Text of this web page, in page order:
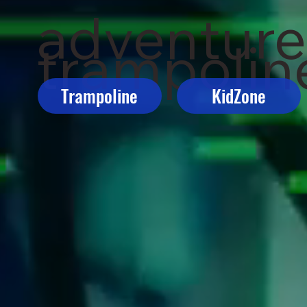
Trampoline KidZone